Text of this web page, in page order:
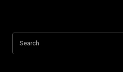
Search